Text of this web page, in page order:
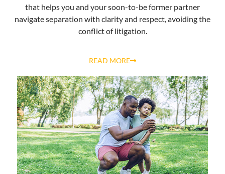
that helps you and your soon-to-be former partner
navigate separation with clarity and respect, avoiding the
conflict of litigation.
READ MORE